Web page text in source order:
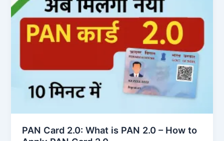
PAN Card 2.0: What is PAN 2.0 – How to